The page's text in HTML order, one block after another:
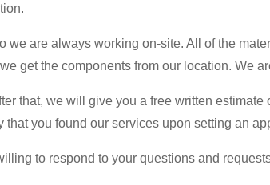
are always working on-site. All of the
get the components from our location. We
that, we will give you a free written
you found our services upon setting an
to respond to your questions and